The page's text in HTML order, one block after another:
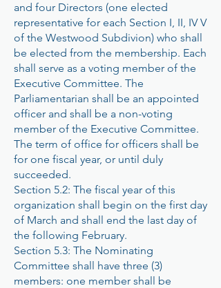
and four Directors (one elected
representative for each Section I, II, IV V
of the Westwood Subdivion) who shall
be elected from the membership. Each
shall serve as a voting member of the
Executive Committee. The
Parliamentarian shall be an appointed
officer and shall be a non-voting
member of the Executive Committee.
The term of office for officers shall be
for one fiscal year, or until duly
succeeded.
Section 5.2: The fiscal year of this
organization shall begin on the first day
of March and shall end the last day of
the following February.
Section 5.3: The Nominating
Committee shall have three (3)
members: one member shall be